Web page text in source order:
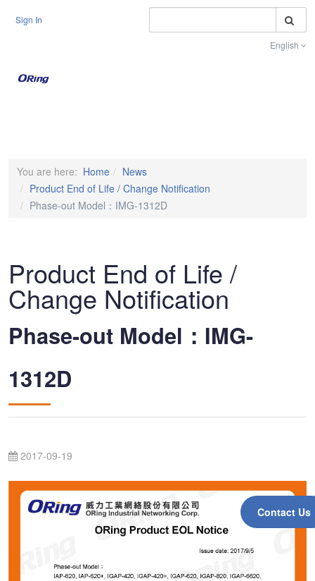
Sign In
English
Contact Us
You are here: Home
News
Product End of Life / Change Notification
Phase-out Model：IMG-1312D
Product End of Life /
Change Notification
Phase-out Model：IMG-
1312D
2017-09-19